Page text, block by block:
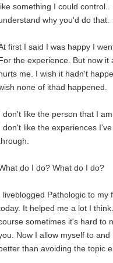
something I could control..
why you'd do that.
first I said I was happy I
the experience. But now it
me. I wish it hadn't
none of ithad happened.
don't like the person that I
don't like the experiences
do I do? What do I do?
liveblogged Pathologic to my
It helped me a lot I
sometimes it's hard to
Now I allow myself to and
than avoiding the topic